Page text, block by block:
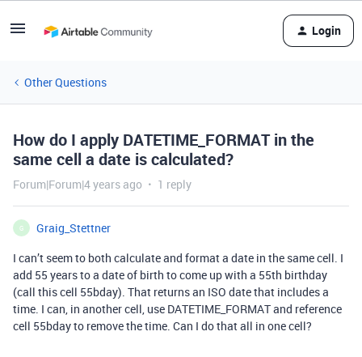
Login
Other Questions
How do I apply DATETIME_FORMAT in the
same cell a date is calculated?
Forum|Forum|4 years ago 1 reply
G
Graig_Stettner
I can’t seem to both calculate and format a date in the same cell. I
add 55 years to a date of birth to come up with a 55th birthday
(call this cell 55bday). That returns an ISO date that includes a
time. I can, in another cell, use DATETIME_FORMAT and reference
cell 55bday to remove the time. Can I do that all in one cell?